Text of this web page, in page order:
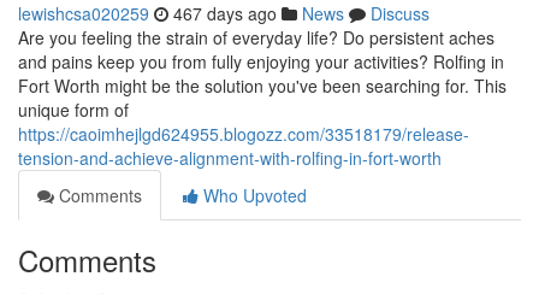
lewishcsa020259 467 days ago News
Discuss
Are you feeling the strain of everyday life? Do persistent aches
and pains keep you from fully enjoying your activities? Rolfing in
Fort Worth might be the solution you've been searching for. This
unique form of
https://caoimhejlgd624955.blogozz.com/33518179/release-
tension-and-achieve-alignment-with-rolfing-in-fort-worth
Comments
Who Upvoted
Comments